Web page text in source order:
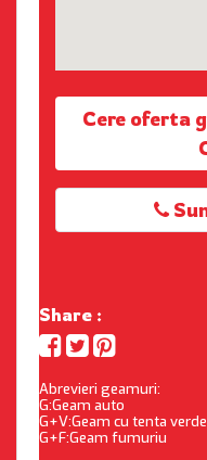
Cere oferta
Share :
Abrevieri geamuri:
G:Geam auto
G+V:Geam cu tenta verde
G+F:Geam fumuriu